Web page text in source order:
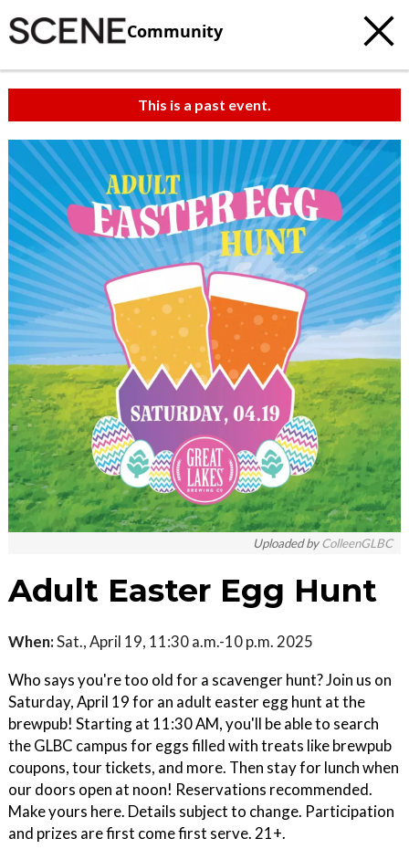
Community
This is a past event.
Uploaded byColleenGLBC
Adult Easter Egg Hunt
When:Sat., April 19, 11:30 a.m.-10 p.m. 2025
Who says you're too old for a scavenger hunt? Join us on
Saturday, April 19 for an adult easter egg hunt at the
brewpub! Starting at 11:30 AM, you'll be able to search
the GLBC campus for eggs filled with treats like brewpub
coupons, tour tickets, and more. Then stay for lunch when
our doors open at noon! Reservations recommended.
Make yours here. Details subject to change. Participation
and prizes are first come first serve. 21+.